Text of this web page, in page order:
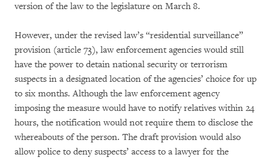
version of the law to the legislature on March 8.
However, under the revised law’s “residential surveillance”
provision (article 73), law enforcement agencies would still
have the power to detain national security or terrorism
suspects in a designated location of the agencies’ choice for up
to six months. Although the law enforcement agency
imposing the measure would have to notify relatives within 24
hours, the notification would not require them to disclose the
whereabouts of the person. The draft provision would also
allow police to deny suspects’ access to a lawyer for the